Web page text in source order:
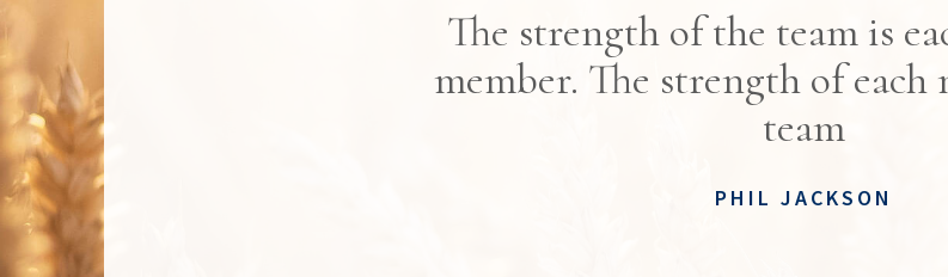
The strength of the team is
member. The strength of each
team
PHIL JACKSON